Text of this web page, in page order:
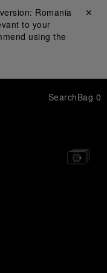
Romania
to your
using the
Close ✕
SearchBag 0